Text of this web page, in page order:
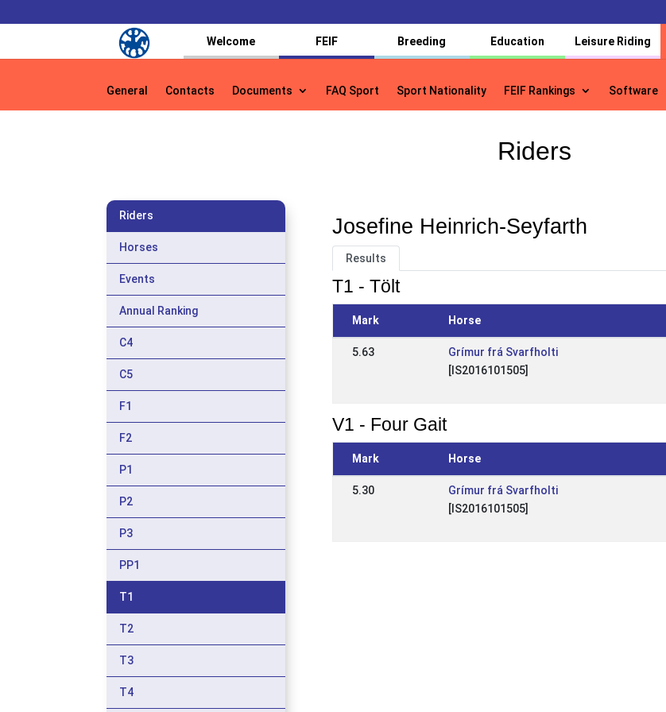
Welcome FEIF Breeding Education Leisure Riding
General Contacts Documents FAQ Sport Sport Nationality FEIF Rankings Software
General Contacts Documents FAQ Sport Sport Nationality FEIF Rankings Software
Riders
Riders
Horses
Events
Annual Ranking
C4
C5
F1
F2
P1
P2
P3
PP1
T1
T2
T3
T4
Josefine Heinrich-Seyfarth
Results
T1 - Tölt
Mark Horse
5.63
Grímur frá Svarfholti
[IS2016101505]
V1 - Four Gait
Mark Horse
5.30
Grímur frá Svarfholti
[IS2016101505]